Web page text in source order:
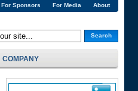
About
For Media
For Sponsors
Search
COMPANY